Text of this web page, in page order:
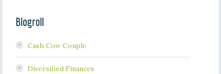
Blogroll
Cash Cow Couple
Diversified Finances